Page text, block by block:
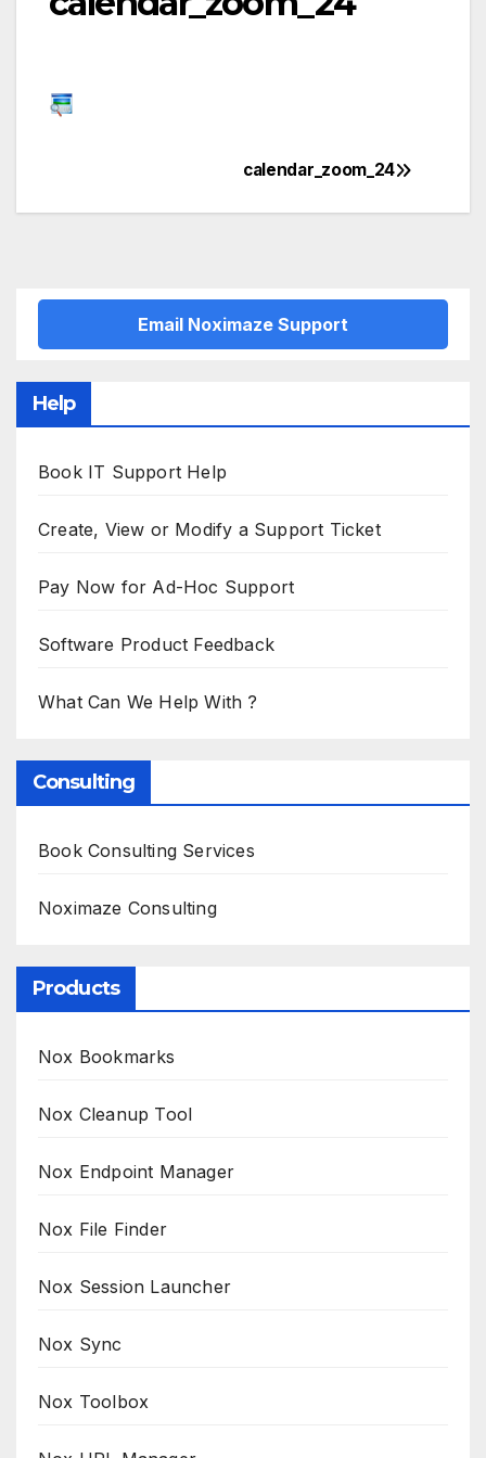
navigation
calendar_zoom_24
Email Noximaze Support
Help
Book IT Support Help
Create, View or Modify a Support Ticket
Pay Now for Ad-Hoc Support
Software Product Feedback
What Can We Help With ?
Consulting
Book Consulting Services
Noximaze Consulting
Products
Nox Bookmarks
Nox Cleanup Tool
Nox Endpoint Manager
Nox File Finder
Nox Session Launcher
Nox Sync
Nox Toolbox